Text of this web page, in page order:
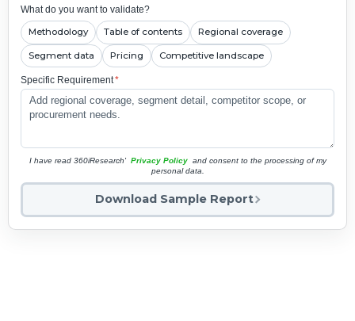
What do you want to validate?
Methodology Table of contents Regional coverage
Segment data Pricing Competitive landscape
Specific Requirement*
I have read 360iResearch' Privacy Policy and consent to the processing of my
personal data.
Download Sample Report